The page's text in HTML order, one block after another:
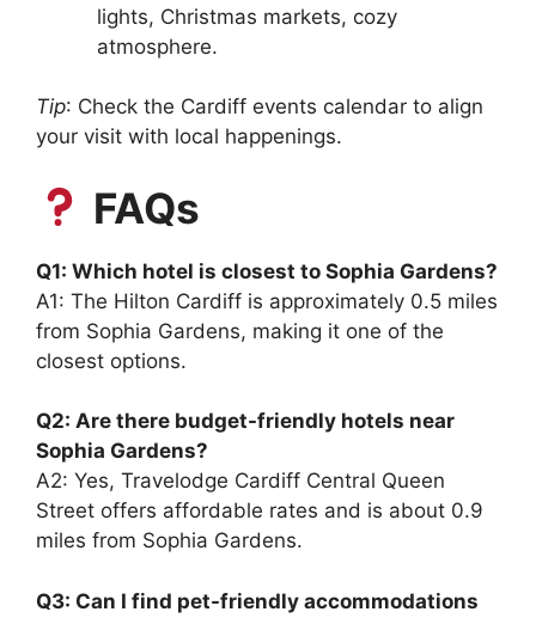
lights, Christmas markets, cozy
atmosphere.
Tip: Check the Cardiff events calendar to align
your visit with local happenings.
FAQs
Q1: Which hotel is closest to Sophia Gardens?
A1: The Hilton Cardiff is approximately 0.5 miles
from Sophia Gardens, making it one of the
closest options.
Q2: Are there budget-friendly hotels near
Sophia Gardens?
A2: Yes, Travelodge Cardiff Central Queen
Street offers affordable rates and is about 0.9
miles from Sophia Gardens.
Q3: Can I find pet-friendly accommodations